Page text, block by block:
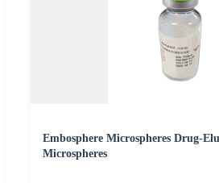
Embosphere Microspheres Drug-
Microspheres